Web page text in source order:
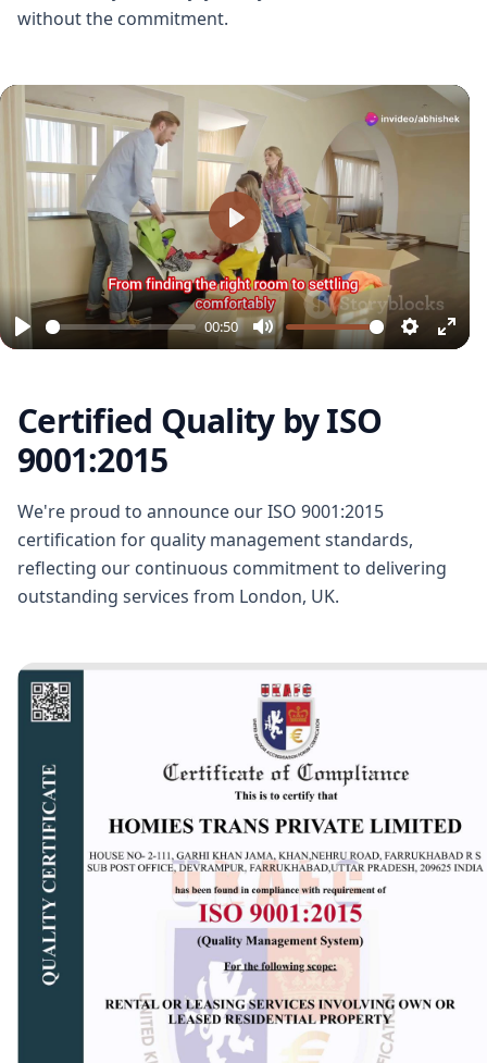
without the commitment.
Play
00:50
Mute Settings
Play
Certified Quality by ISO
9001:2015
We're proud to announce our ISO 9001:2015
certification for quality management standards,
reflecting our continuous commitment to delivering
outstanding services from London, UK.